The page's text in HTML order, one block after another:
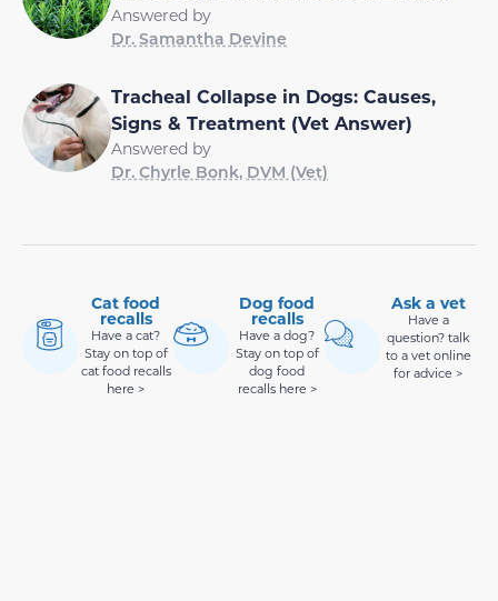
Answered by
Dr. Samantha Devine
Tracheal Collapse in Dogs: Causes,
Signs & Treatment (Vet Answer)
Answered by
Dr. Chyrle Bonk, DVM (Vet)
Cat food
recalls
Have a cat?
Stay on top of
cat food recalls
here >
Dog food
recalls
Have a dog?
Stay on top of
dog food
recalls here >
Ask a vet
Have a
question? talk
to a vet online
for advice >